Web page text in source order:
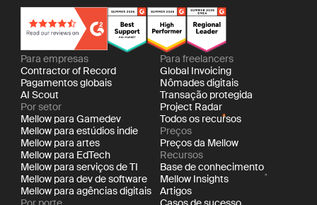
Para empresas
Contractor of Record
Pagamentos globais
AI Scout
Por setor
Mellow para Gamedev
Mellow para estúdios indie
Mellow para artes
Mellow para EdTech
Mellow para serviços de TI
Mellow para dev de software
Mellow para agências digitais
Para freelancers
Global Invoicing
Nômades digitais
Transação protegida
Project Radar
Todos os recursos
Preços
Preços da Mellow
Recursos
Base de conhecimento
Mellow Insights
Artigos